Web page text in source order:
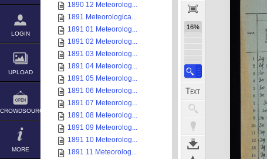
LOGIN
UPLOAD
CROWDSOURCE
MORE
1890 12 Meteorolog...
1891 Meteorologica...
1891 01 Meteorolog...
1891 02 Meteorolog...
1891 03 Meteorolog...
1891 04 Meteorolog...
1891 05 Meteorolog...
1891 06 Meteorolog...
1891 07 Meteorolog...
1891 08 Meteorolog...
1891 09 Meteorolog...
1891 10 Meteorolog...
1891 11 Meteorolog...
16%